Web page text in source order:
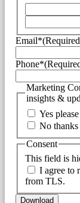
Email*
Phone*
Marketing
insights &
Yes please
No thanks
This field is
Consent
I agree to
from TLS.